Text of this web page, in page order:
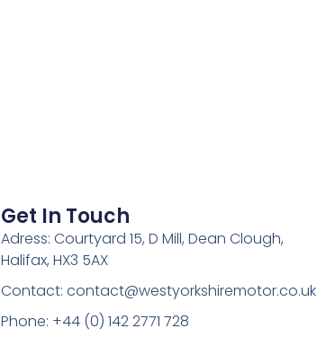
Get In Touch
Adress: Courtyard 15, D Mill, Dean Clough,
Halifax, HX3 5AX
Contact:contact@westyorkshiremotor.co.uk
Phone: +44 (0) 142 2771 728